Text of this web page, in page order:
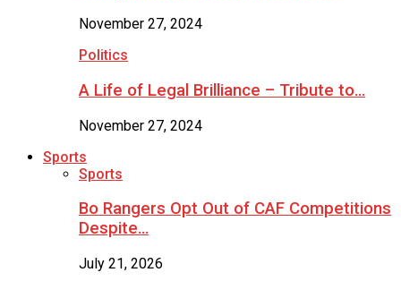
November 27, 2024
Politics
A Life of Legal Brilliance – Tribute to…
November 27, 2024
Sports
Sports
Bo Rangers Opt Out of CAF Competitions
Despite…
July 21, 2026